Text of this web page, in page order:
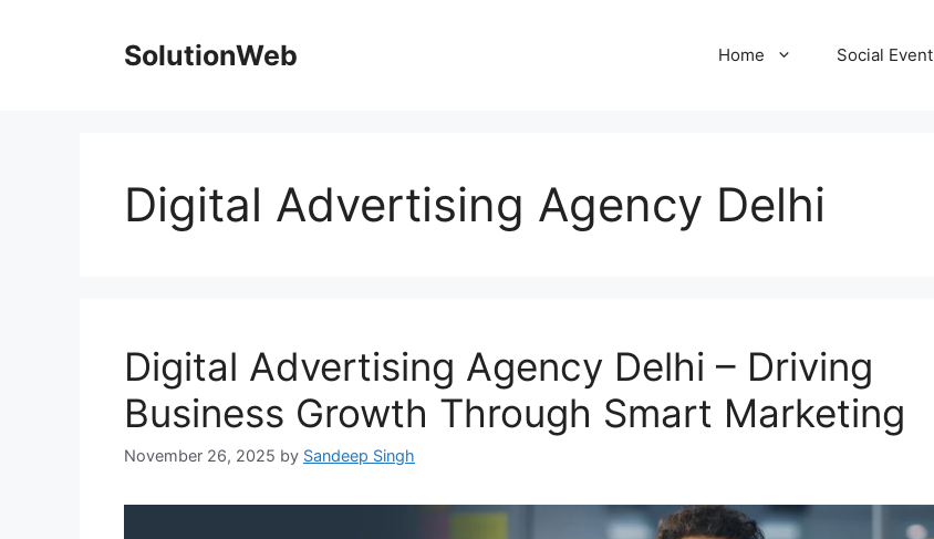
SolutionWeb Home Social Event
Digital Advertising Agency Delhi
Digital Advertising Agency Delhi – Driving
Business Growth Through Smart Marketing
November 26, 2025 by Sandeep Singh